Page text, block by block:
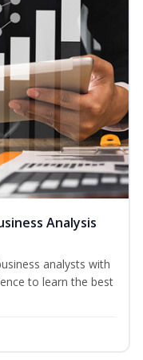
Analysis
analysts with
to learn the best